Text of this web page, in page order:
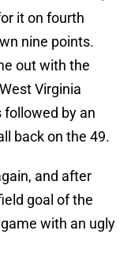
it on fourth
nine points.
out with the
Virginia
followed by an
back on the 49.
and after
goal of the
with an ugly